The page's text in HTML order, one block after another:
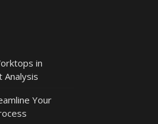
in
Analysis
Your